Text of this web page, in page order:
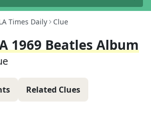
Times Daily Clue
1969 Beatles Album
Related Clues